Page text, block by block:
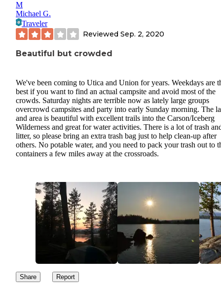
M
Michael G.
Traveler
Reviewed Sep. 2, 2020
Beautiful but crowded
We've been coming to Utica and Union for years. Weekdays are
best if you want to find an actual campsite and avoid most of the
crowds. Saturday nights are terrible now as lately large groups
overcrowd campsites and party into early Sunday morning. The
and area is beautiful with excellent trails into the Carson/Iceberg
Wilderness and great for water activities. There is a lot of trash
litter, so please bring an extra trash bag just to help clean-up after
others. No potable water, and you need to pack your trash out to
containers a few miles away at the crossroads.
Share Report